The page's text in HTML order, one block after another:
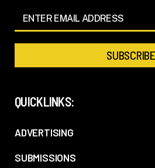
QUICKLINKS:
ADVERTISING
SUBMISSIONS